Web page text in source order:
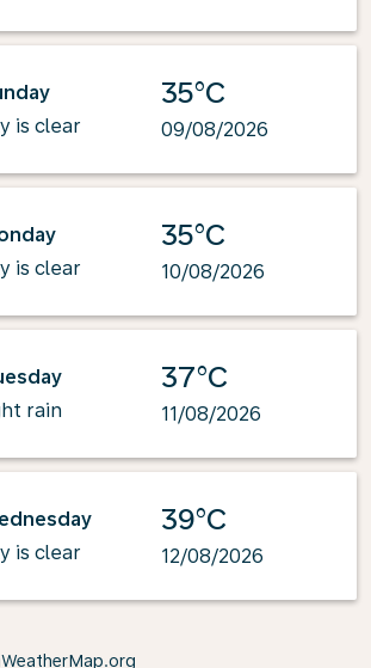
is clear
35°C
09/08/2026
is clear
35°C
10/08/2026
rain
37°C
11/08/2026
is clear
39°C
12/08/2026